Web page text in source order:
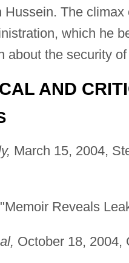
Hussein. The
which he
about the security
AND
March 15, 2004,
Reveals
October 18, 2004,